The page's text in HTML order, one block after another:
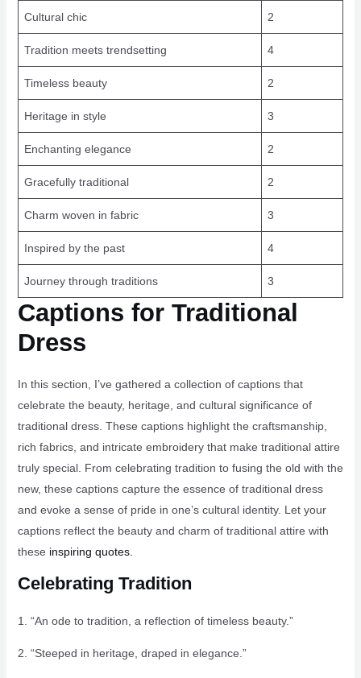
Cultural chic 2
Tradition meets trendsetting 4
Timeless beauty 2
Heritage in style 3
Enchanting elegance 2
Gracefully traditional 2
Charm woven in fabric 3
Inspired by the past 4
Journey through traditions 3
Captions for Traditional
Dress
In this section, I’ve gathered a collection of captions that
celebrate the beauty, heritage, and cultural significance of
traditional dress. These captions highlight the craftsmanship,
rich fabrics, and intricate embroidery that make traditional attire
truly special. From celebrating tradition to fusing the old with the
new, these captions capture the essence of traditional dress
and evoke a sense of pride in one’s cultural identity. Let your
captions reflect the beauty and charm of traditional attire with
these inspiring quotes.
Celebrating Tradition
1. “An ode to tradition, a reflection of timeless beauty.”
2. “Steeped in heritage, draped in elegance.”